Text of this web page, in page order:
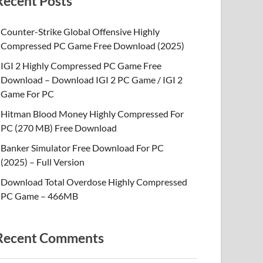
Counter-Strike Global Offensive Highly
Compressed PC Game Free Download (2025)
IGI 2 Highly Compressed PC Game Free
Download – Download IGI 2 PC Game / IGI 2
Game For PC
Hitman Blood Money Highly Compressed For
PC (270 MB) Free Download
Banker Simulator Free Download For PC
(2025) – Full Version
Download Total Overdose Highly Compressed
PC Game – 466MB
Comments